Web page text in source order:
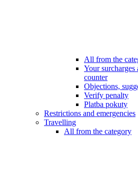
All from the
Your surcharges
counter
Objections,
Verify penalty
Platba pokuty
Restrictions and emergencies
Travelling
All from the category